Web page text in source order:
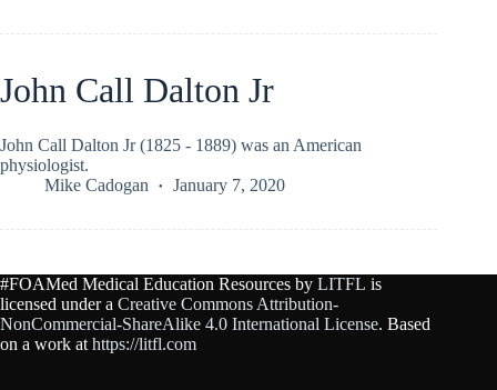
John Call Dalton Jr
John Call Dalton Jr (1825 - 1889) was an American
physiologist.
Mike Cadogan
January 7, 2020
#FOAMed Medical Education Resources by LITFL is
licensed under a Creative Commons Attribution-
NonCommercial-ShareAlike 4.0 International License. Based
on a work at https://litfl.com